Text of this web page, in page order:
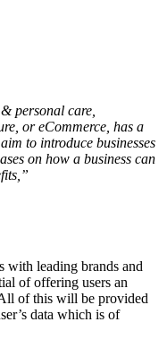
personal care,
or eCommerce, has a
to introduce businesses
on how a business can
with leading brands and
of offering users an
of this will be provided
data which is of